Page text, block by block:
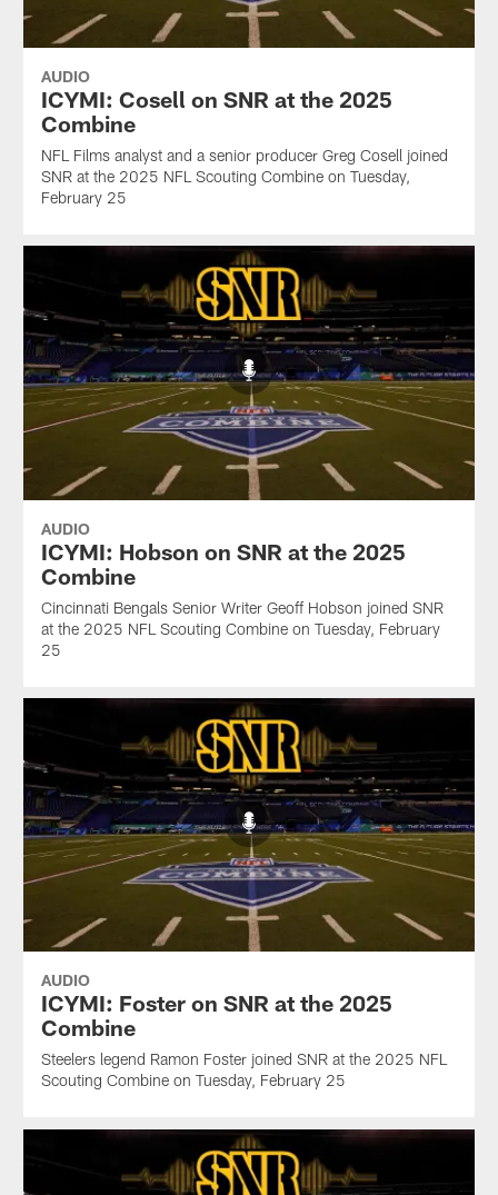
AUDIO
ICYMI: Cosell on SNR at the 2025
Combine
NFL Films analyst and a senior producer Greg Cosell joined
SNR at the 2025 NFL Scouting Combine on Tuesday,
February 25
AUDIO
ICYMI: Hobson on SNR at the 2025
Combine
Cincinnati Bengals Senior Writer Geoff Hobson joined SNR
at the 2025 NFL Scouting Combine on Tuesday, February
25
AUDIO
ICYMI: Foster on SNR at the 2025
Combine
Steelers legend Ramon Foster joined SNR at the 2025 NFL
Scouting Combine on Tuesday, February 25